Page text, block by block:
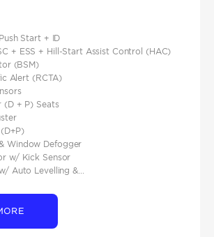
Start + ID
+ ESS + Hill-Start Assist Control (HAC)
(BSM)
Alert (RCTA)
(D + P) Seats
Window Defogger
w/ Kick Sensor
Auto Levelling &...